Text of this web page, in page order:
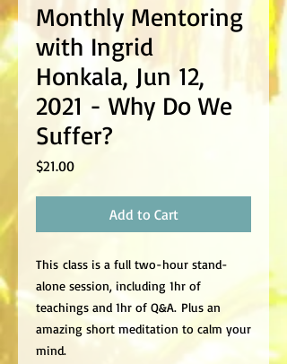
Monthly Mentoring
with Ingrid
Honkala, Jun 12,
2021 - Why Do We
Suffer?
$21.00Price
Add to Cart
This class is a full two-hour stand-
alone session, including 1hr of
teachings and 1hr of Q&A. Plus an
amazing short meditation to calm your
mind.